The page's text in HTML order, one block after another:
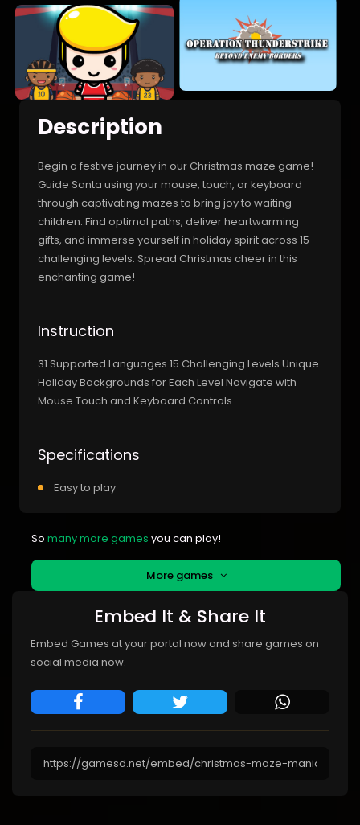
Description
Begin a festive journey in our Christmas maze game!
Guide Santa using your mouse, touch, or keyboard
through captivating mazes to bring joy to waiting
children. Find optimal paths, deliver heartwarming
gifts, and immerse yourself in holiday spirit across 15
challenging levels. Spread Christmas cheer in this
enchanting game!
Instruction
31 Supported Languages 15 Challenging Levels Unique
Holiday Backgrounds for Each Level Navigate with
Mouse Touch and Keyboard Controls
Specifications
Easy to play
So many more games you can play!
More games
Embed It & Share It
Embed Games at your portal now and share games on
social media now.